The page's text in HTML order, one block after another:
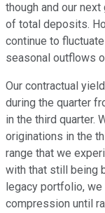
though and our
of total deposits.
continue to
seasonal outflows
Our contractual
during the quarter
in the third quarter.
originations in the
range that we
with that still being
legacy portfolio,
compression until